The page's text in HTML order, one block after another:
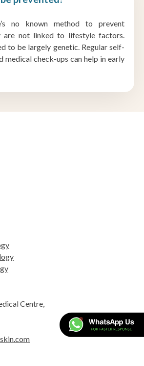
no known method to prevent
are not linked to lifestyle factors.
to be largely genetic. Regular self-
medical check-ups can help in early
Centre,